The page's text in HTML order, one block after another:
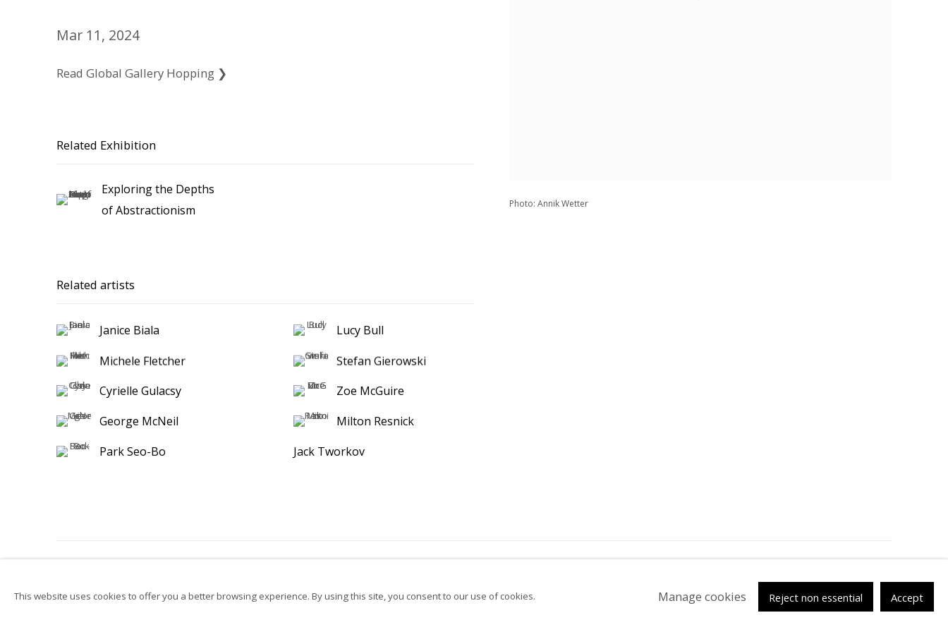
Photo: Annik Wetter
Mar 11, 2024
Read Global Gallery Hopping ❯
Related Exhibition
Exploring the Depths
of Abstractionism
Related artists
Janice Biala
Lucy Bull
Michele Fletcher
Stefan Gierowski
Cyrielle Gulacsy
Zoe McGuire
George McNeil
Milton Resnick
Park Seo-Bo
Jack Tworkov
© 2026 Kutlesa Site by Artlogic
This website uses cookies to offer you a better browsing experience. By using this site, you consent to our use of cookies. Manage cookies Reject non essential Accept